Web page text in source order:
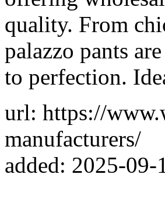
quality. From
palazzo pants
to perfection.
url: https://
manufacturers/
added: 2025-09-